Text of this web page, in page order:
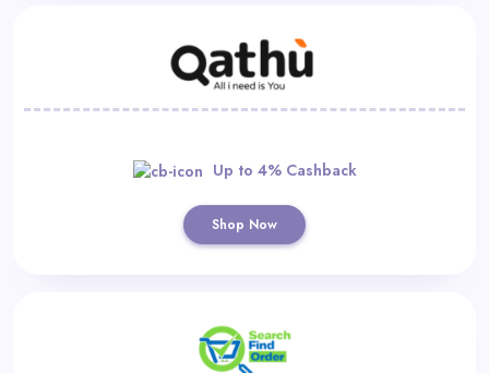
Up to 4% Cashback
Shop Now